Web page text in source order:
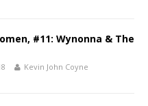
#11: Wynonna & The
Kevin John Coyne